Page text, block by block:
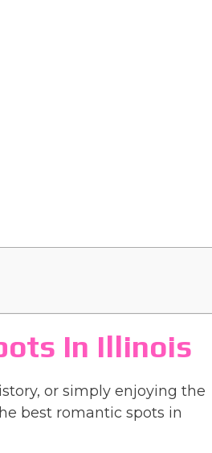
In Illinois
or simply enjoying the
best romantic spots in